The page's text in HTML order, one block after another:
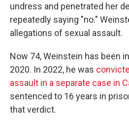
undress and penetrated her
repeatedly saying "no."
allegations of sexual assault.
Now 74, Weinstein has been
2020. In 2022, he was
assault in a separate case in
sentenced to 16 years in
that verdict.